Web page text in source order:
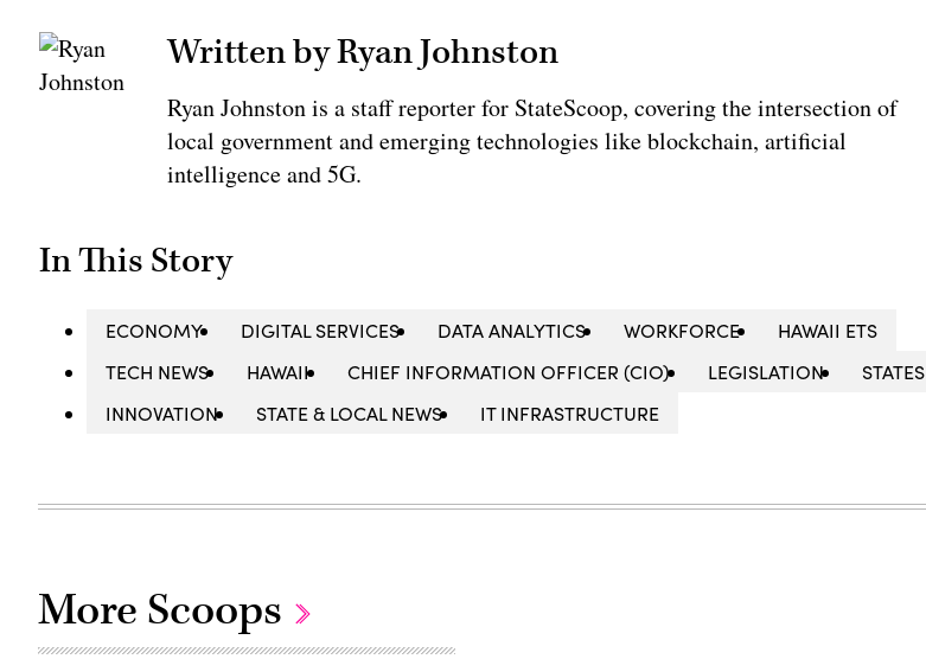
Written by Ryan Johnston
Ryan Johnston is a staff reporter for StateScoop, covering the intersection of
local government and emerging technologies like blockchain, artificial
intelligence and 5G.
In This Story
ECONOMY DIGITAL SERVICES DATA ANALYTICS WORKFORCE
HAWAII ETS
TECH NEWS
HAWAII CHIEF INFORMATION OFFICER (CIO) LEGISLATION
STATES
INNOVATION
STATE & LOCAL NEWS IT INFRASTRUCTURE
More Scoops